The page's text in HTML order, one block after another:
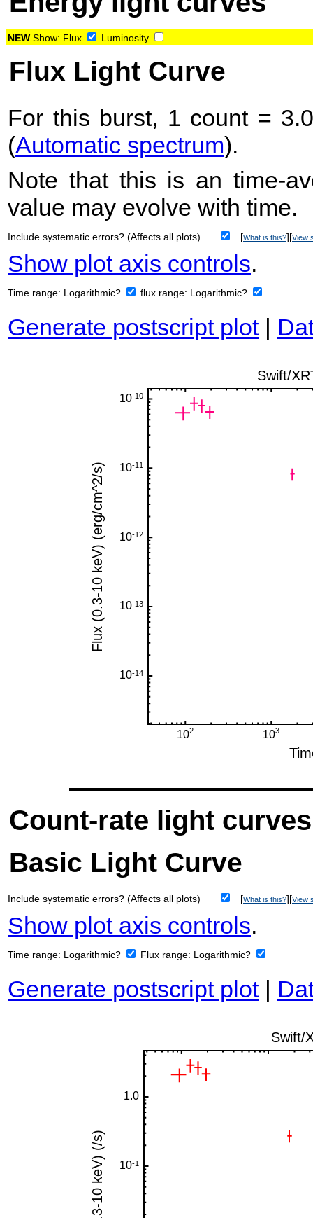
NEW Show: Flux Luminosity
Flux Light Curve
For this burst, 1 count =
(Automatic spectrum).
Note that this is an time-
value may evolve with time.
Include systematic errors? (Affects all plots) [What is this?][View
Show plot axis controls.
Time range: Logarithmic? flux range: Logarithmic?
Generate postscript plot|
Count-rate light curves
Basic Light Curve
Include systematic errors? (Affects all plots) [What is this?][View
Show plot axis controls.
Time range: Logarithmic? Flux range: Logarithmic?
Generate postscript plot|